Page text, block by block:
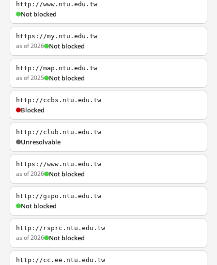
http://www.ntu.edu.tw
Not blocked
https://my.ntu.edu.tw
as of 2026 Not blocked
http://map.ntu.edu.tw
as of 2025 Not blocked
http://ccbs.ntu.edu.tw
Blocked
http://club.ntu.edu.tw
Unresolvable
https://www.ntu.edu.tw
as of 2026 Not blocked
http://gipo.ntu.edu.tw
Not blocked
http://rsprc.ntu.edu.tw
as of 2026 Not blocked
http://cc.ee.ntu.edu.tw